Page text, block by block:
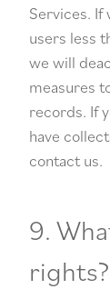
Services.
users less
we will
measures
records. If
have
contact us.
9.
rights?